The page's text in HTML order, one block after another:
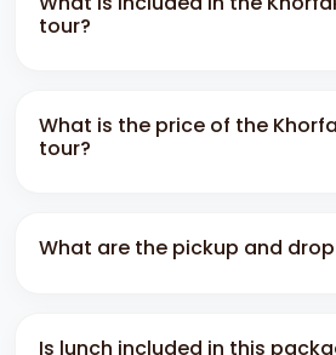
tour?
drop-off services and a visit to the
What is the price of the
tour?
It is the price of one private
What are the pickup and
Is lunch included in this